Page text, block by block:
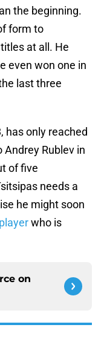
the beginning.
form to
at all. He
even won one in
last three
has only reached
Rublev in
of five
needs a
he might soon
who is
on